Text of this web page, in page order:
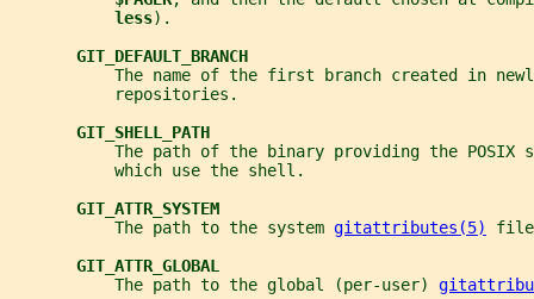
less).
GIT_DEFAULT_BRANCH
The name of the first branch created in
           repositories.
GIT_SHELL_PATH
The path of the binary providing the POSIX
           which use the shell.
GIT_ATTR_SYSTEM
           The path to the system
gitattributes(5)
GIT_ATTR_GLOBAL
           The path to the global (per-user)